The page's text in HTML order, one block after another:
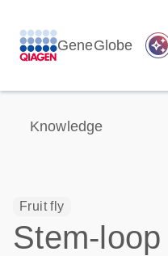
GeneGlobe auto_awesome
Knowledge
Fruit fly
Stem-loop